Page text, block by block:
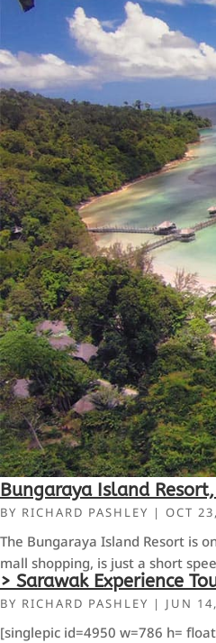
Bungaraya Island
BY RICHARD PASHLEY | OCT
The Bungaraya Island Resort is
mall shopping, is just a short
> Sarawak Experience
BY RICHARD PASHLEY | JUN
[singlepic id=4950 w=786 h=